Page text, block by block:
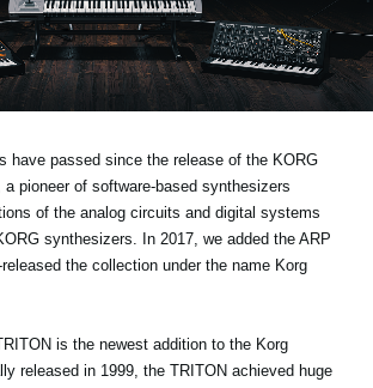
have passed since the release of the KORG
a pioneer of software-based synthesizers
of the analog circuits and digital systems
synthesizers. In 2017, we added the ARP
the collection under the name Korg
is the newest addition to the Korg
released in 1999, the TRITON achieved huge